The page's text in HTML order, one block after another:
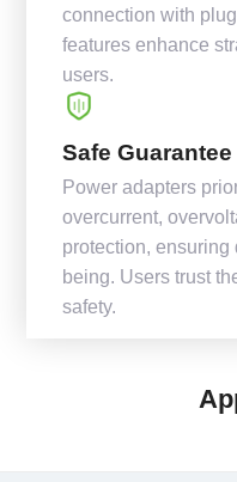
connection with
features enhance
users.
Safe Guarantee
Power adapters
overcurrent,
protection,
being. Users trust
safety.